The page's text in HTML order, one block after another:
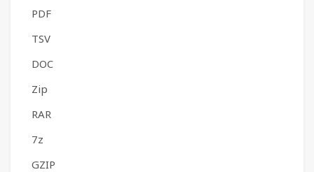
PDF
TSV
DOC
Zip
RAR
7z
GZIP